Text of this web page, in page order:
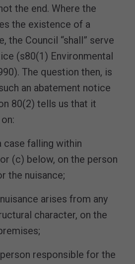
the end. Where the
the existence of a
the Council “shall” serve
(s80(1) Environmental
The question then, is
an abatement notice
80(2) tells us that it
case falling within
(c) below, on the person
the nuisance;
arises from any
character, on the
responsible for the